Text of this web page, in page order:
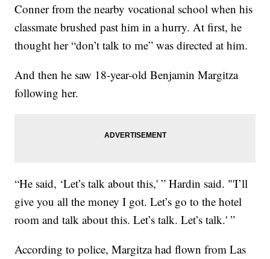
Conner from the nearby vocational school when his
classmate brushed past him in a hurry. At first, he
thought her “don’t talk to me” was directed at him.
And then he saw 18-year-old Benjamin Margitza
following her.
“He said, ‘Let’s talk about this,' ” Hardin said. "'I’ll
give you all the money I got. Let’s go to the hotel
room and talk about this. Let’s talk. Let’s talk.' ”
According to police, Margitza had flown from Las